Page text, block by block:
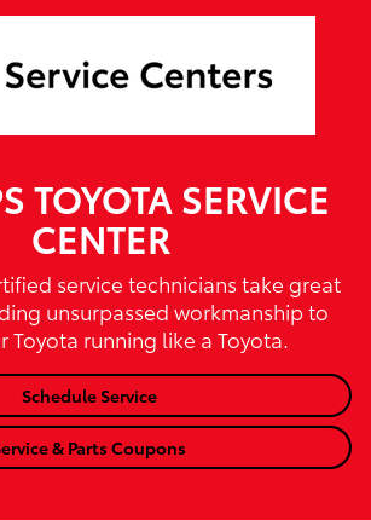
TOYOTA SERVICE
CENTER
service technicians take great
unsurpassed workmanship to
Toyota running like a Toyota.
Schedule Service
& Parts Coupons